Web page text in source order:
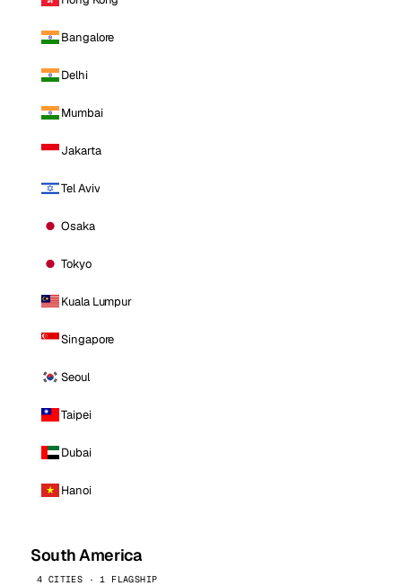
Bangalore
Delhi
Mumbai
Jakarta
Tel Aviv
Osaka
Tokyo
Kuala Lumpur
Singapore
Seoul
Taipei
Dubai
Hanoi
South America
4 CITIES · 1 FLAGSHIP